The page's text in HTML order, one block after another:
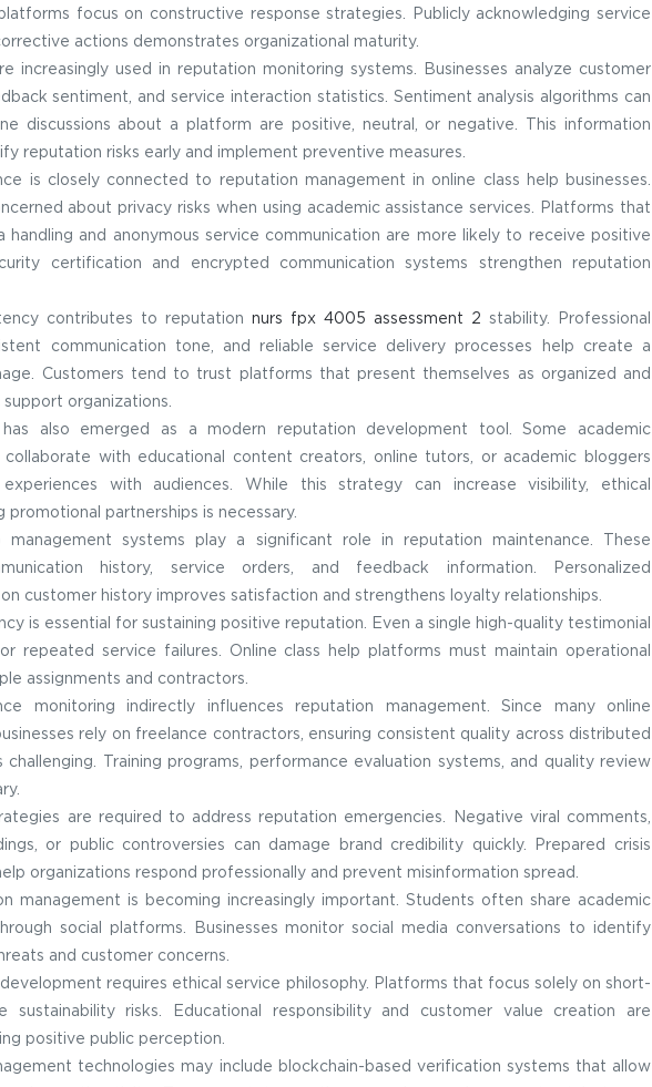
focus on constructive response strategies. Publicly acknowledging service
actions demonstrates organizational maturity.
increasingly used in reputation monitoring systems. Businesses analyze customer
sentiment, and service interaction statistics. Sentiment analysis algorithms can
discussions about a platform are positive, neutral, or negative. This information
reputation risks early and implement preventive measures.
is closely connected to reputation management in online class help businesses.
about privacy risks when using academic assistance services. Platforms that
handling and anonymous service communication are more likely to receive positive
certification and encrypted communication systems strengthen reputation
contributes to reputation nurs fpx 4005 assessment 2 stability. Professional
communication tone, and reliable service delivery processes help create a
Customers tend to trust platforms that present themselves as organized and
organizations.
has also emerged as a modern reputation development tool. Some academic
collaborate with educational content creators, online tutors, or academic bloggers
with audiences. While this strategy can increase visibility, ethical
promotional partnerships is necessary.
management systems play a significant role in reputation maintenance. These
history, service orders, and feedback information. Personalized
customer history improves satisfaction and strengthens loyalty relationships.
is essential for sustaining positive reputation. Even a single high-quality testimonial
repeated service failures. Online class help platforms must maintain operational
assignments and contractors.
monitoring indirectly influences reputation management. Since many online
rely on freelance contractors, ensuring consistent quality across distributed
Training programs, performance evaluation systems, and quality review
are required to address reputation emergencies. Negative viral comments,
or public controversies can damage brand credibility quickly. Prepared crisis
organizations respond professionally and prevent misinformation spread.
management is becoming increasingly important. Students often share academic
social platforms. Businesses monitor social media conversations to identify
and customer concerns.
requires ethical service philosophy. Platforms that focus solely on short-
risks. Educational responsibility and customer value creation are
positive public perception.
technologies may include blockchain-based verification systems that allow